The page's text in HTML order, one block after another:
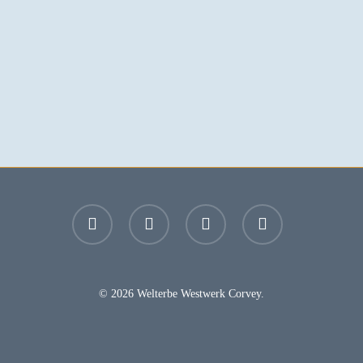
facebook youtube instagram email
© 2026 Welterbe Westwerk Corvey.